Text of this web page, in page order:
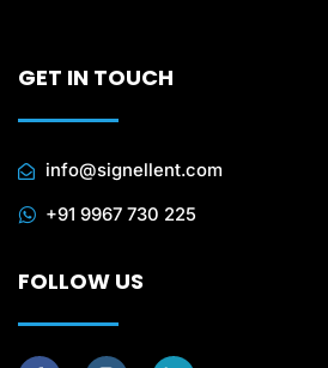
GET IN TOUCH
info@signellent.com
+91 9967 730 225
FOLLOW US